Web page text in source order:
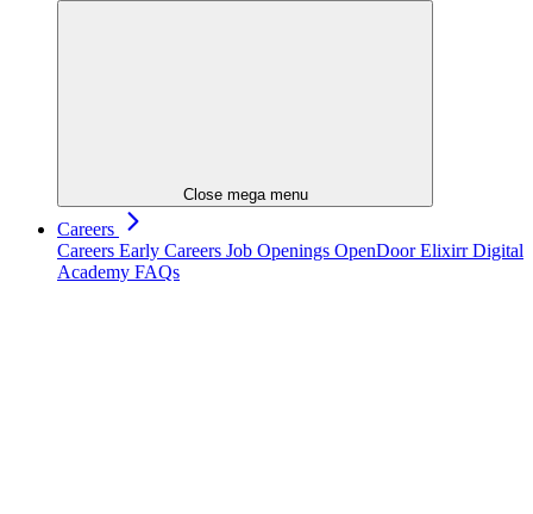
Close mega menu
Careers
Careers Early Careers Job Openings OpenDoorElixirr Digital
Academy FAQs